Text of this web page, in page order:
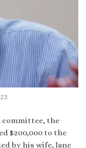
committee, the
$200,000 to the
by his wife, Jane